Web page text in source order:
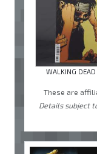
WALKING DEAD
These are
Details subject